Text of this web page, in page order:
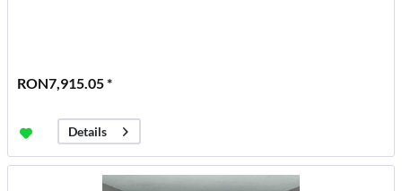
RON7,915.05 *
Details